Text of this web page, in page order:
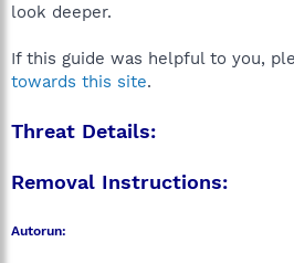
look deeper.
If this guide was helpful to you,
towards this site.
Threat Details:
Removal Instructions:
Autorun: